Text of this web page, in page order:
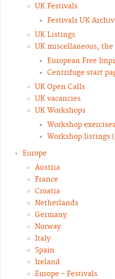
UK Festivals
Festivals UK
UK Listings
UK miscellaneous,
European Free
Centrifuge start
UK Open Calls
UK vacancies
UK Workshops
Workshop
Workshop listings
Europe
Austria
France
Croatia
Netherlands
Germany
Norway
Italy
Spain
Ireland
Europe - Festivals